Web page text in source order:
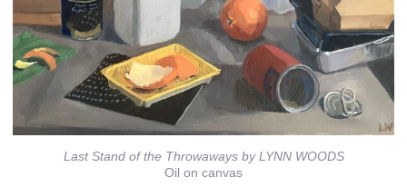
Last Stand of the Throwaways by LYNN WOODS
Oil on canvas